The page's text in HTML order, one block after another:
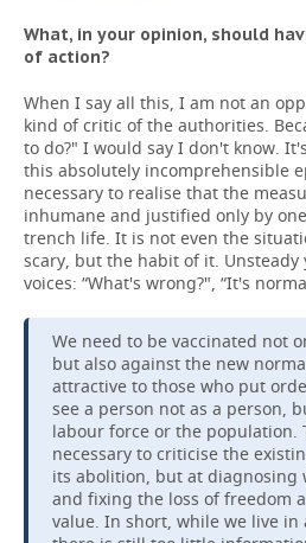
What, in your opinion, should
of action?
When I say all this, I am not an
kind of critic of the authorities.
to do?" I would say I don't know.
this absolutely incomprehensible
necessary to realise that the
inhumane and justified only by
trench life. It is not even the
scary, but the habit of it.
voices: “What's wrong?", “It's
We need to be vaccinated not
but also against the new
attractive to those who put
see a person not as a person,
labour force or the population.
necessary to criticise the
its abolition, but at diagnosing
and fixing the loss of freedom
value. In short, while we live in